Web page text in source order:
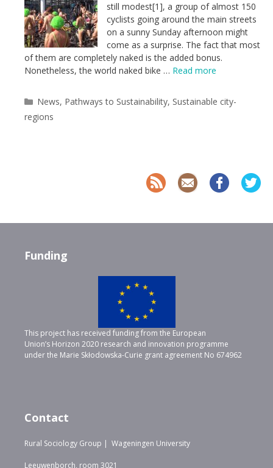
still modest[1], a group of almost 150
cyclists going around the main streets
on a sunny Sunday afternoon might
come as a surprise. The fact that most
of them are completely naked is the added bonus.
Nonetheless, the world naked bike … Read more
Categories
News, Pathways to Sustainability, Sustainable city-
regions
Funding
This project has received funding from the European
Union’s Horizon 2020 research and innovation programme
under the Marie Skłodowska-Curie grant agreement No 674962
Contact
Rural Sociology Group | Wageningen University
Leeuwenborch, room 3021